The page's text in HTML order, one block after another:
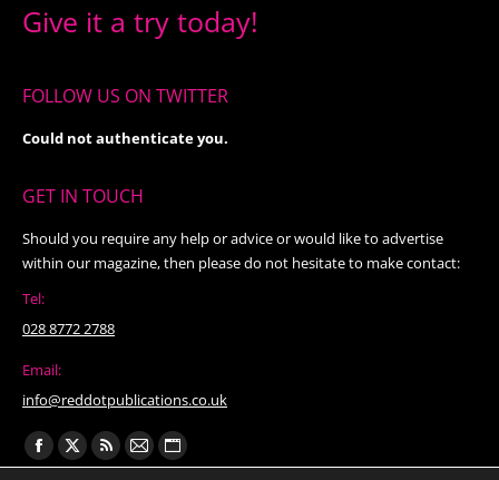
Give it a try today!
FOLLOW US ON TWITTER
Could not authenticate you.
GET IN TOUCH
Should you require any help or advice or would like to advertise
within our magazine, then please do not hesitate to make contact:
Tel:
028 8772 2788
Email:
info@reddotpublications.co.uk
Find us on:
Facebook
X
Rss Mail Website